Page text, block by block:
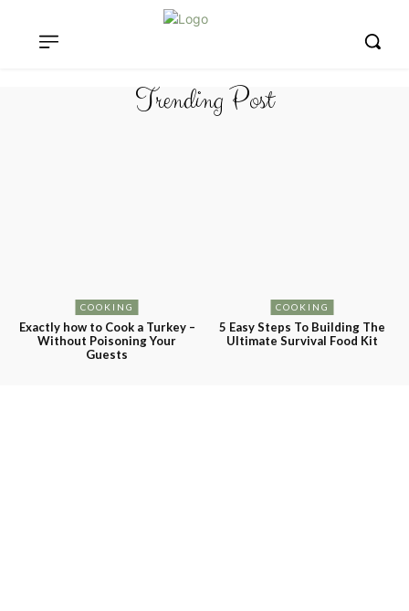
Trending Post
COOKING
Exactly how to Cook a Turkey –
Without Poisoning Your
Guests
COOKING
5 Easy Steps To Building The
Ultimate Survival Food Kit